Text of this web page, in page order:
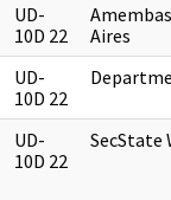
UD-
10D 22
Aires
UD-
10D 22
UD-
10D 22
SecState